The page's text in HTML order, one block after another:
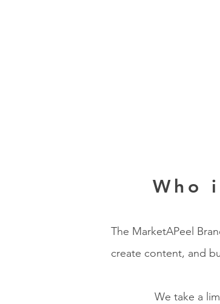
Who
The MarketAPeel
create content, and
We take a